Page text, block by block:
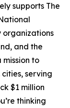
supports The
organizations
and the
to
serving
$1 million
thinking